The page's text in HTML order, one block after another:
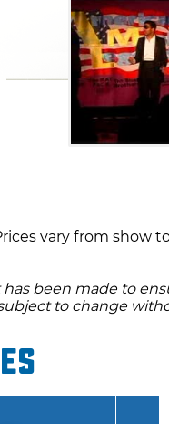
vary from show
has been made to
to change